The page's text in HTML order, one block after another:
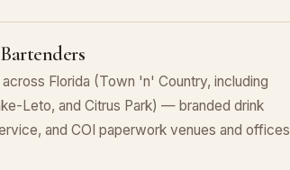
Florida (Town 'n' Country, including
Leto, and Citrus Park) — branded drink
and COI paperwork venues and offices